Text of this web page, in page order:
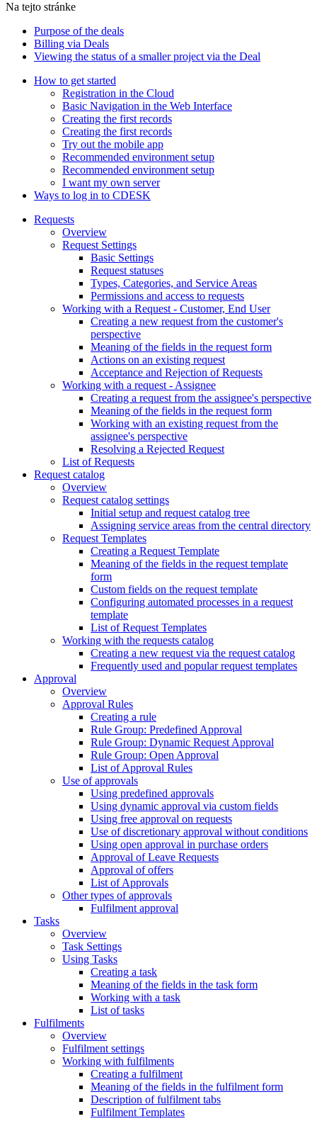
Na tejto stránke
Purpose of the deals
Billing via Deals
Viewing the status of a smaller project via the Deal
How to get started
Registration in the Cloud
Basic Navigation in the Web Interface
Creating the first records
Creating the first records
Try out the mobile app
Recommended environment setup
Recommended environment setup
I want my own server
Ways to log in to CDESK
Requests
Overview
Request Settings
Basic Settings
Request statuses
Types, Categories, and Service Areas
Permissions and access to requests
Working with a Request - Customer, End User
Creating a new request from the customer's
perspective
Meaning of the fields in the request form
Actions on an existing request
Acceptance and Rejection of Requests
Working with a request - Assignee
Creating a request from the assignee's perspective
Meaning of the fields in the request form
Working with an existing request from the
assignee's perspective
Resolving a Rejected Request
List of Requests
Request catalog
Overview
Request catalog settings
Initial setup and request catalog tree
Assigning service areas from the central directory
Request Templates
Creating a Request Template
Meaning of the fields in the request template
form
Custom fields on the request template
Configuring automated processes in a request
template
List of Request Templates
Working with the requests catalog
Creating a new request via the request catalog
Frequently used and popular request templates
Approval
Overview
Approval Rules
Creating a rule
Rule Group: Predefined Approval
Rule Group: Dynamic Request Approval
Rule Group: Open Approval
List of Approval Rules
Use of approvals
Using predefined approvals
Using dynamic approval via custom fields
Using free approval on requests
Use of discretionary approval without conditions
Using open approval in purchase orders
Approval of Leave Requests
Approval of offers
List of Approvals
Other types of approvals
Fulfilment approval
Tasks
Overview
Task Settings
Using Tasks
Creating a task
Meaning of the fields in the task form
Working with a task
List of tasks
Fulfilments
Overview
Fulfilment settings
Working with fulfilments
Creating a fulfilment
Meaning of the fields in the fulfilment form
Description of fulfilment tabs
Fulfilment Templates